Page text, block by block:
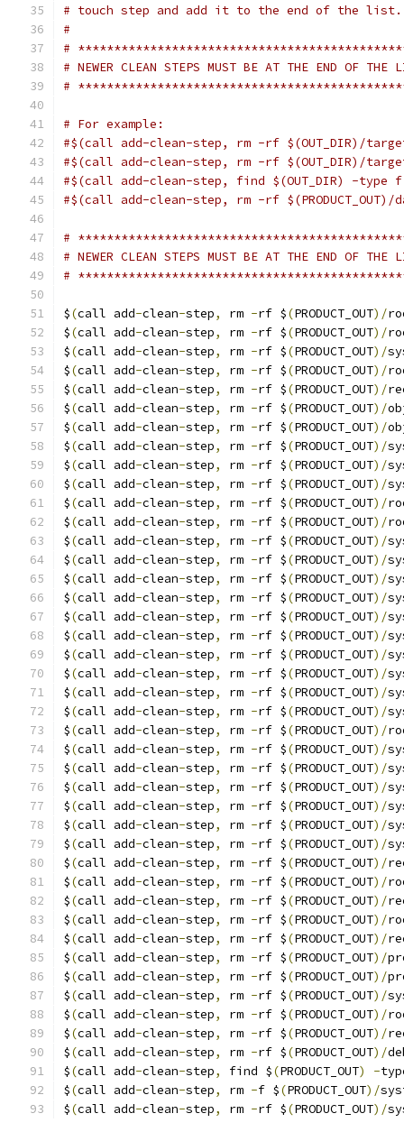
# touch step and add it to the end of the list.
#
#
# NEWER CLEAN STEPS MUST BE AT THE END OF THE
#
# For example:
#$(call add-clean-step, rm -rf $(OUT_DIR)/
#$(call add-clean-step, rm -rf $(OUT_DIR)/target/
#$(call add-clean-step, find $(OUT_DIR) -
#$(call add-clean-step, rm -rf
#
# NEWER CLEAN STEPS MUST BE AT THE END OF THE
#
$(call add-clean-step, rm -rf $(PRODUCT_OUT)/
$(call add-clean-step, rm -rf $(PRODUCT_OUT)/
$(call add-clean-step, rm -rf $(PRODUCT_OUT)/
$(call add-clean-step, rm -rf $(PRODUCT_OUT)/
$(call add-clean-step, rm -rf $(PRODUCT_OUT)/
$(call add-clean-step, rm -rf $(PRODUCT_OUT)/
$(call add-clean-step, rm -rf $(PRODUCT_OUT)/
$(call add-clean-step, rm -rf $(PRODUCT_OUT)/
$(call add-clean-step, rm -rf $(PRODUCT_OUT)/
$(call add-clean-step, rm -rf $(PRODUCT_OUT)/
$(call add-clean-step, rm -rf $(PRODUCT_OUT)/
$(call add-clean-step, rm -rf $(PRODUCT_OUT)/
$(call add-clean-step, rm -rf $(PRODUCT_OUT)/
$(call add-clean-step, rm -rf $(PRODUCT_OUT)/
$(call add-clean-step, rm -rf $(PRODUCT_OUT)/
$(call add-clean-step, rm -rf $(PRODUCT_OUT)/
$(call add-clean-step, rm -rf $(PRODUCT_OUT)/
$(call add-clean-step, rm -rf $(PRODUCT_OUT)/
$(call add-clean-step, rm -rf $(PRODUCT_OUT)/
$(call add-clean-step, rm -rf $(PRODUCT_OUT)/
$(call add-clean-step, rm -rf $(PRODUCT_OUT)/
$(call add-clean-step, rm -rf $(PRODUCT_OUT)/
$(call add-clean-step, rm -rf $(PRODUCT_OUT)/
$(call add-clean-step, rm -rf $(PRODUCT_OUT)/
$(call add-clean-step, rm -rf $(PRODUCT_OUT)/
$(call add-clean-step, rm -rf $(PRODUCT_OUT)/
$(call add-clean-step, rm -rf $(PRODUCT_OUT)/
$(call add-clean-step, rm -rf $(PRODUCT_OUT)/
$(call add-clean-step, rm -rf $(PRODUCT_OUT)/
$(call add-clean-step, rm -rf $(PRODUCT_OUT)/
$(call add-clean-step, rm -rf $(PRODUCT_OUT)/
$(call add-clean-step, rm -rf $(PRODUCT_OUT)/
$(call add-clean-step, rm -rf $(PRODUCT_OUT)/
$(call add-clean-step, rm -rf $(PRODUCT_OUT)/
$(call add-clean-step, rm -rf $(PRODUCT_OUT)/
$(call add-clean-step, rm -rf $(PRODUCT_OUT)/
$(call add-clean-step, rm -rf $(PRODUCT_OUT)/
$(call add-clean-step, rm -rf $(PRODUCT_OUT)/
$(call add-clean-step, rm -rf $(PRODUCT_OUT)/
$(call add-clean-step, rm -rf $(PRODUCT_OUT)/
$(call add-clean-step, find $(PRODUCT_OUT) -
$(call add-clean-step, rm -f $(PRODUCT_OUT)/
$(call add-clean-step, rm -rf $(PRODUCT_OUT)/